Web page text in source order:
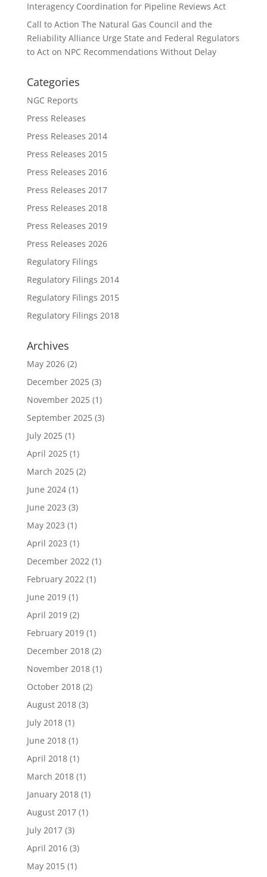
Interagency Coordination for Pipeline Reviews Act
Call to Action The Natural Gas Council and the
Reliability Alliance Urge State and Federal Regulators
to Act on NPC Recommendations Without Delay
Categories
NGC Reports
Press Releases
Press Releases 2014
Press Releases 2015
Press Releases 2016
Press Releases 2017
Press Releases 2018
Press Releases 2019
Press Releases 2026
Regulatory Filings
Regulatory Filings 2014
Regulatory Filings 2015
Regulatory Filings 2018
Archives
May 2026(2)
December 2025(3)
November 2025(1)
September 2025(3)
July 2025(1)
April 2025(1)
March 2025(2)
June 2024(1)
June 2023 (3)
May 2023 (1)
April 2023 (1)
December 2022(1)
February 2022(1)
June 2019(1)
April 2019(2)
February 2019(1)
December 2018(2)
November 2018(1)
October 2018(2)
August 2018(3)
July 2018(1)
June 2018(1)
April 2018(1)
March 2018(1)
January 2018(1)
August 2017(1)
July 2017(3)
April 2016(3)
May 2015(1)